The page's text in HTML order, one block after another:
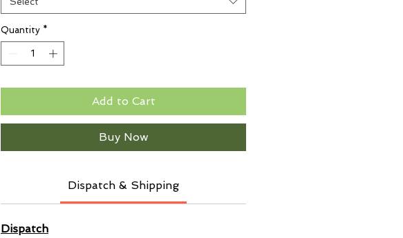
Quantity *
Add to Cart
Buy Now
Dispatch & Shipping
Dispatch